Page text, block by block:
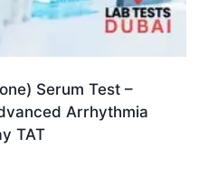
Serum Test –
Arrhythmia
TAT